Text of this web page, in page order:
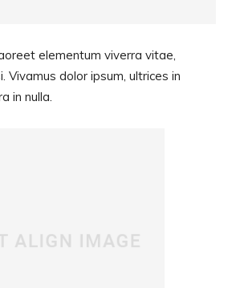
elementum viverra vitae,
Vivamus dolor ipsum, ultrices in
in nulla.